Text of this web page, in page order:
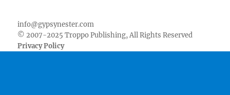
info@gypsynester.com
© 2007-2025 Troppo Publishing, All Rights Reserved
Privacy Policy